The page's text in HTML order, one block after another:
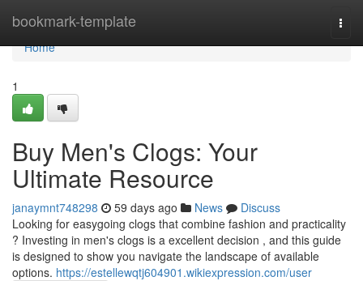
bookmark-template
Home
Home
1
Buy Men's Clogs: Your
Ultimate Resource
janaymnt748298 59 days ago News
Discuss
Looking for easygoing clogs that combine fashion and practicality
? Investing in men's clogs is a excellent decision , and this guide
is designed to show you navigate the landscape of available
options. https://estellewqtj604901.wikiexpression.com/user